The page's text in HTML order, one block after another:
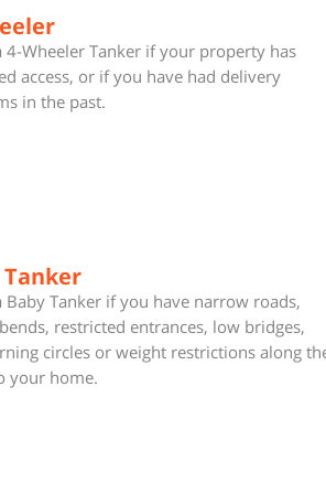
4-Wheeler Tanker if your property has
access, or if you have had delivery
in the past.
Tanker
Baby Tanker if you have narrow roads,
restricted entrances, low bridges,
circles or weight restrictions along
your home.